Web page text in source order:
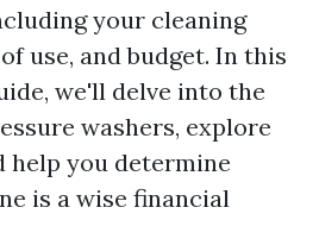
your cleaning
use, and budget. In this
we'll delve into the
washers, explore
help you determine
is a wise financial